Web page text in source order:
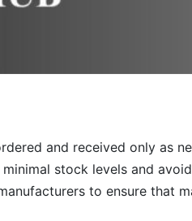
and received only as
stock levels and
to ensure that